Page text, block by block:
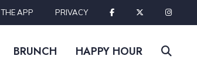
THE APP PRIVACY
BRUNCH HAPPY HOUR